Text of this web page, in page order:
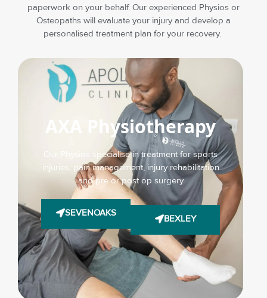
paperwork on your behalf. Our experienced Physios or
Osteopaths will evaluate your injury and develop a
personalised treatment plan for your recovery.
AXA Physiotherapy
Our Physios specialise in treatment for sports
injuries, pain management, injury rehabilitation
and pre or post op surgery
SEVENOAKS
BEXLEY